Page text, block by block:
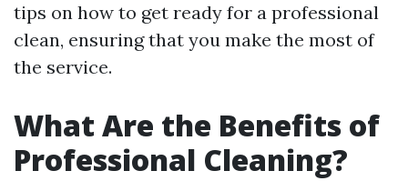
tips on how to get ready for a professional
clean, ensuring that you make the most of
the service.
What Are the Benefits of
Professional Cleaning?